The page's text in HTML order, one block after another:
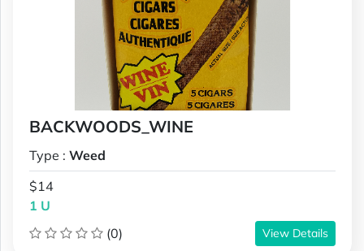
BACKWOODS_WINE
Type : Weed
$14
1 U
(0)
View Details